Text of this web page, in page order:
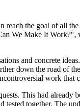
the goal of all the
We Make It
and concrete
down the road of
work that
This had already
together. The